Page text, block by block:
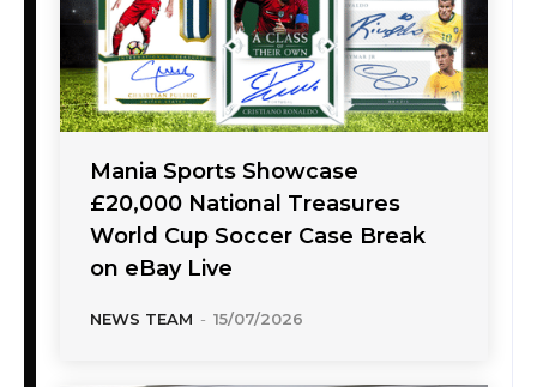
Mania Sports Showcase
£20,000 National Treasures
World Cup Soccer Case Break
on eBay Live
NEWS TEAM - 15/07/2026